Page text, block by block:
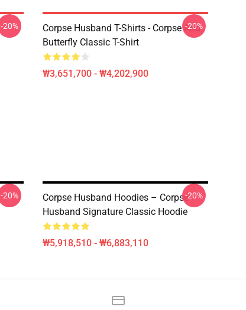
-20%
Corpse Husband T-Shirts - Corpse And
Butterfly Classic T-Shirt
₩3,651,700 - ₩4,202,900
-20%
-20%
Corpse Husband Hoodies – Corpse
Husband Signature Classic Hoodie
₩5,918,510 - ₩6,883,110
-20%